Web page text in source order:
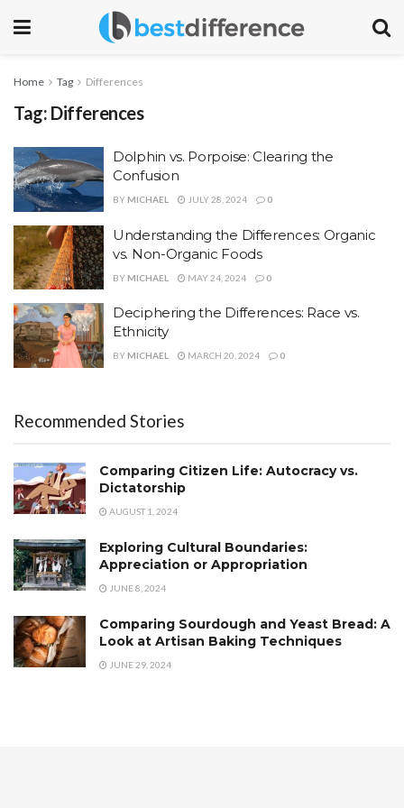
Home Tag Differences
Tag: Differences
Dolphin vs. Porpoise: Clearing the
Confusion
BY MICHAEL JULY 28, 2024 0
Understanding the Differences: Organic
vs. Non-Organic Foods
BY MICHAEL MAY 24, 2024 0
Deciphering the Differences: Race vs.
Ethnicity
BY MICHAEL MARCH 20, 2024 0
Recommended Stories
Comparing Citizen Life: Autocracy vs.
Dictatorship
AUGUST 1, 2024
Exploring Cultural Boundaries:
Appreciation or Appropriation
JUNE 8, 2024
Comparing Sourdough and Yeast Bread: A
Look at Artisan Baking Techniques
JUNE 29, 2024